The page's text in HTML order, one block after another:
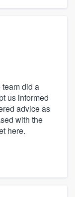
did a
us informed
advice as
with the
here.